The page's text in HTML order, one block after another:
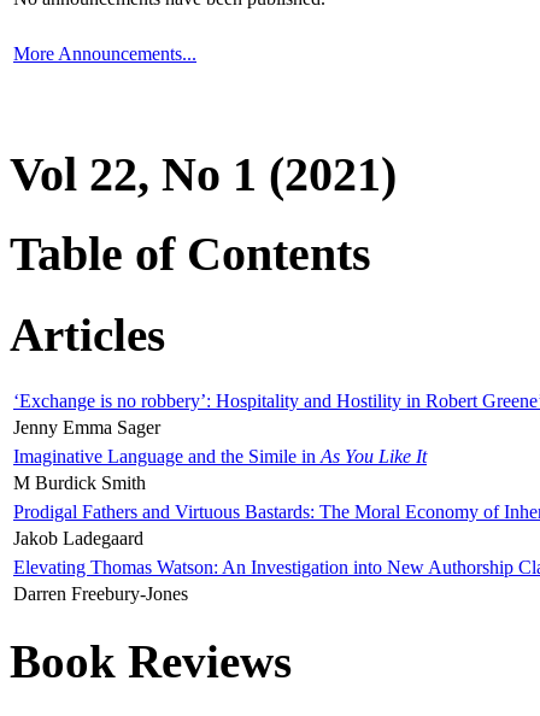
More Announcements...
Vol 22, No 1 (2021)
Table of Contents
Articles
‘Exchange is no robbery’: Hospitality and Hostility in Robert
Jenny Emma Sager
Imaginative Language and the Simile in As You Like It
M Burdick Smith
Prodigal Fathers and Virtuous Bastards: The Moral Economy of
Jakob Ladegaard
Elevating Thomas Watson: An Investigation into New Authorship
Darren Freebury-Jones
Book Reviews